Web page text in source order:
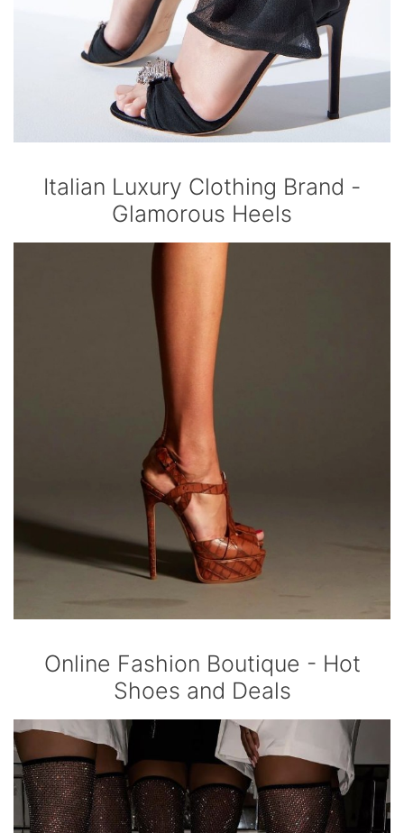
Italian Luxury Clothing Brand -
Glamorous Heels
Online Fashion Boutique - Hot
Shoes and Deals